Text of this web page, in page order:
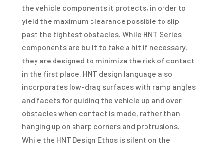
the vehicle components it protects, in order to
yield the maximum clearance possible to slip
past the tightest obstacles. While HNT Series
components are built to take a hit if necessary,
they are designed to minimize the risk of contact
in the first place. HNT design language also
incorporates low-drag surfaces with ramp angles
and facets for guiding the vehicle up and over
obstacles when contact is made, rather than
hanging up on sharp corners and protrusions.
While the HNT Design Ethos is silent on the